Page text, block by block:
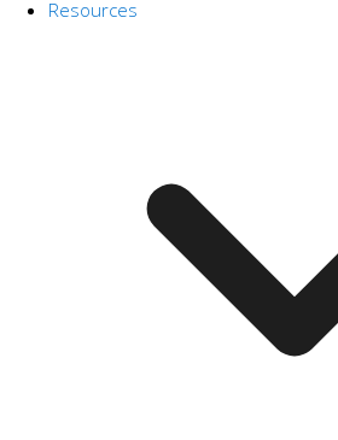
Resources